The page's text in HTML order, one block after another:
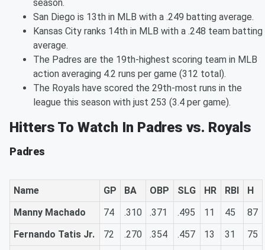
season.
San Diego is 13th in MLB with a .249 batting average.
Kansas City ranks 14th in MLB with a .248 team batting
average.
The Padres are the 19th-highest scoring team in MLB
action averaging 4.2 runs per game (312 total).
The Royals have scored the 29th-most runs in the
league this season with just 253 (3.4 per game).
Hitters To Watch In Padres vs. Royals
Padres
Name GP BA OBP SLG HR RBI
H
Manny Machado
74 .310 .371 .495 11 45
87
Fernando Tatis Jr.
72 .270 .354 .457 13 31
75